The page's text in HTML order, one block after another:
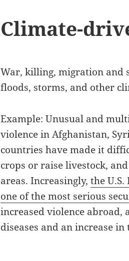
Climate-
War, killing, migration and
floods, storms, and other
Example: Unusual and
violence in Afghanistan,
countries have made it
crops or raise livestock,
areas. Increasingly,the U.S.
one of the most serious
increased violence abroad,
diseases and an increase